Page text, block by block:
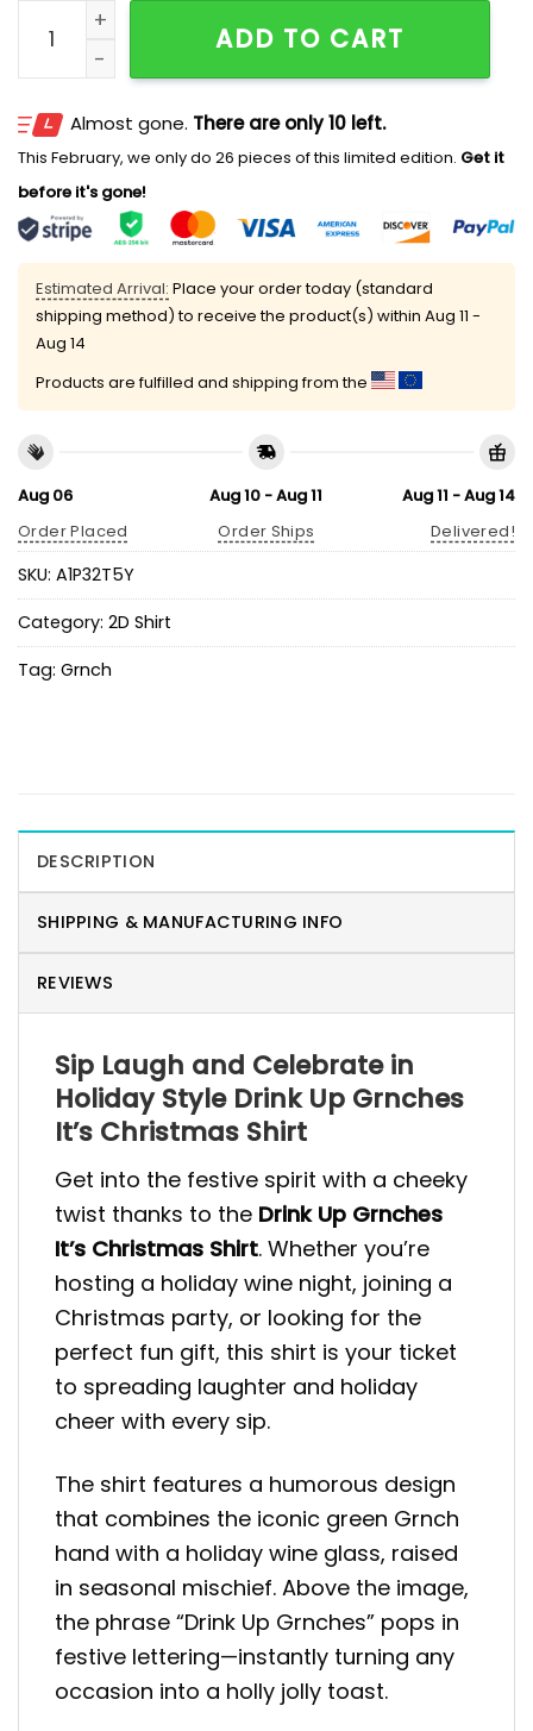
Drink Up Grnches It's Christmas Shirt quantity
ADD TO CART
Almost gone. There are only 10 left.
This February, we only do 26 pieces of this limited edition. Get it
before it's gone!
Estimated Arrival: Place your order today (standard
shipping method) to receive the product(s) within Aug 11 -
Aug 14
Products are fulfilled and shipping from the
Aug 06
Order Placed
Aug 10 - Aug 11
Order Ships
Aug 11 - Aug 14
Delivered!
SKU: A1P32T5Y
Category: 2D Shirt
Tag: Grnch
DESCRIPTION
SHIPPING & MANUFACTURING INFO
REVIEWS
Sip Laugh and Celebrate in
Holiday Style Drink Up Grnches
It’s Christmas Shirt
Get into the festive spirit with a cheeky
twist thanks to the Drink Up Grnches
It’s Christmas Shirt. Whether you’re
hosting a holiday wine night, joining a
Christmas party, or looking for the
perfect fun gift, this shirt is your ticket
to spreading laughter and holiday
cheer with every sip.
The shirt features a humorous design
that combines the iconic green Grnch
hand with a holiday wine glass, raised
in seasonal mischief. Above the image,
the phrase “Drink Up Grnches” pops in
festive lettering—instantly turning any
occasion into a holly jolly toast.